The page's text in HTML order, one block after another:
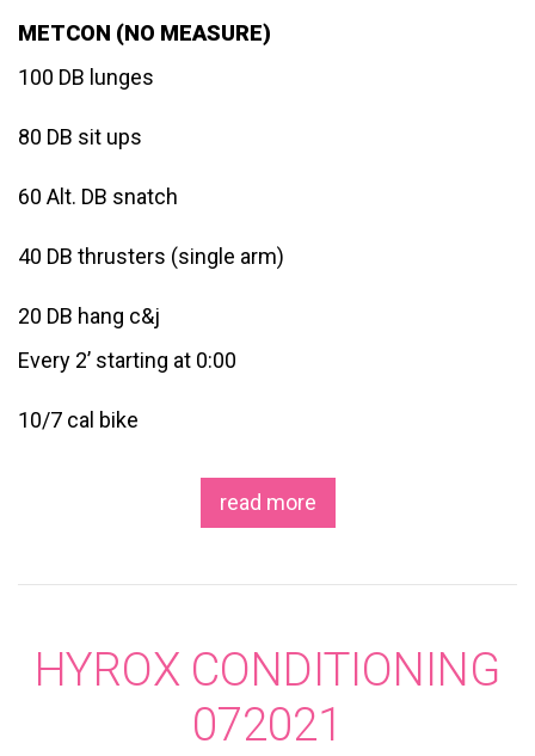
METCON (NO MEASURE)
100 DB lunges
80 DB sit ups
60 Alt. DB snatch
40 DB thrusters (single arm)
20 DB hang c&j
Every 2’ starting at 0:00
10/7 cal bike
read more
HYROX CONDITIONING
072021